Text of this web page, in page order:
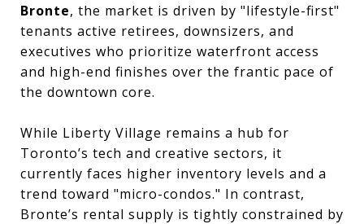
Bronte, the market is driven by "lifestyle-first"
tenants active retirees, downsizers, and
executives who prioritize waterfront access
and high-end finishes over the frantic pace of
the downtown core.
While Liberty Village remains a hub for
Toronto’s tech and creative sectors, it
currently faces higher inventory levels and a
trend toward "micro-condos." In contrast,
Bronte’s rental supply is tightly constrained by